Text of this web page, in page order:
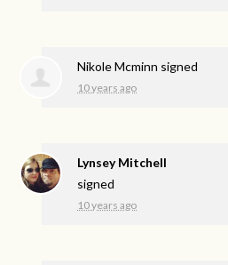
Nikole Mcminn signed
10 years ago
Lynsey Mitchell
signed
10 years ago